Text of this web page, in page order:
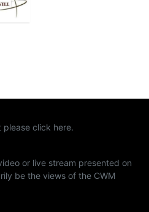
please click here.
or live stream presented on
be the views of the CWM